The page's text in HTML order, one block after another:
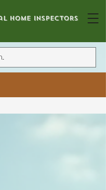
home inspectors